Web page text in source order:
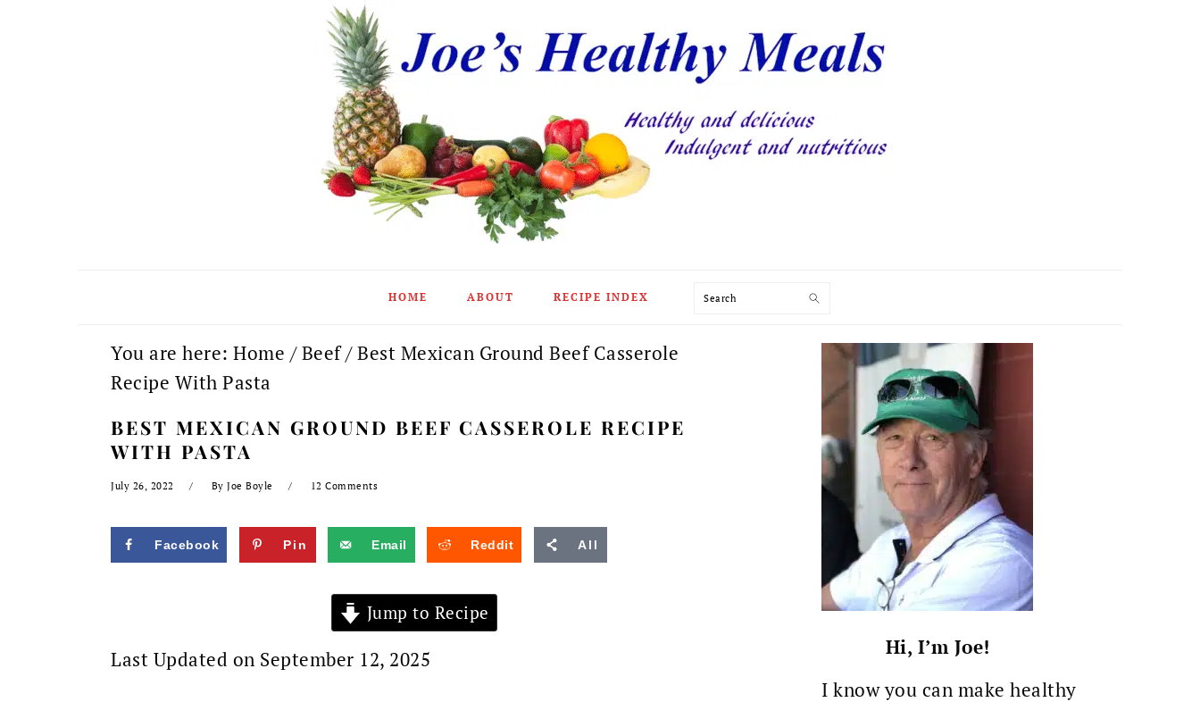
HOME ABOUT RECIPE INDEX Search
You are here: Home / Beef/Best Mexican Ground Beef Casserole
Recipe With Pasta
BEST MEXICAN GROUND BEEF CASSEROLE RECIPE
WITH PASTA
July 26, 2022 By Joe Boyle 12 Comments
Facebook Pin Email Reddit All
Jump to Recipe
Last Updated on September 12, 2025
PRIMARY
SIDEBAR
Hi, I’m Joe!
I know you can make healthy